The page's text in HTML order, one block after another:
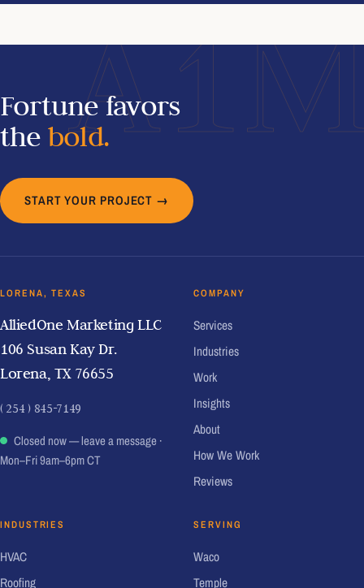
Fortune favors
the bold.
START YOUR PROJECT →
LORENA, TEXAS
AlliedOne Marketing LLC
106 Susan Kay Dr.
Lorena, TX 76655
( 254 ) 845-7149
Closed now — leave a message·
Mon–Fri 9am–6pm CT
COMPANY
Services
Industries
Work
Insights
About
How We Work
Reviews
INDUSTRIES
HVAC
Roofing
SERVING
Waco
Temple